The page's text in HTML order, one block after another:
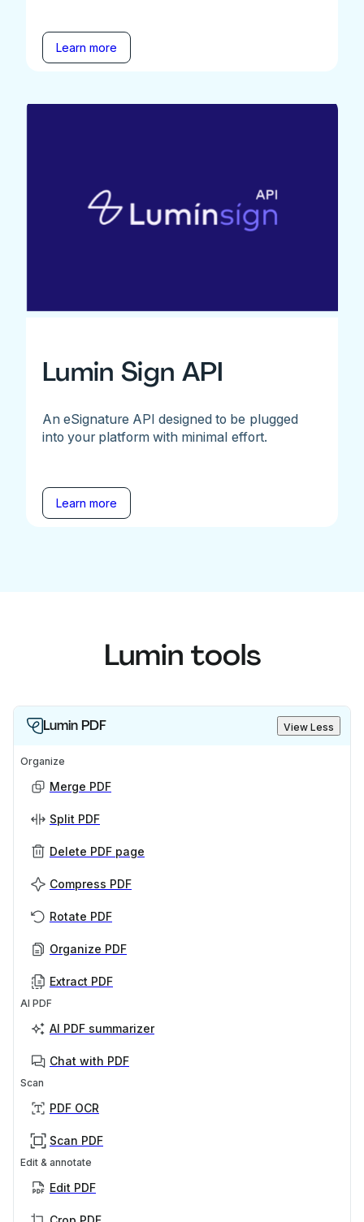
Learn more
Lumin Sign API
An eSignature API designed to be plugged
into your platform with minimal effort.
Learn more
Lumin tools
Lumin PDF View Less
Organize
Merge PDF
Split PDF
Delete PDF page
Compress PDF
Rotate PDF
Organize PDF
Extract PDF
AI PDF
AI PDF summarizer
Chat with PDF
Scan
PDF OCR
Scan PDF
Edit & annotate
Edit PDF